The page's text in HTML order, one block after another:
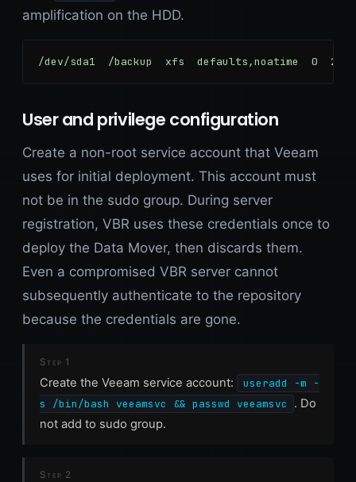
amplification on the HDD.
/dev/sda1  /backup  xfs  defaults,noatime  0  2
User and privilege configuration
Create a non-root service account that Veeam
uses for initial deployment. This account must
not be in the sudo group. During server
registration, VBR uses these credentials once to
deploy the Data Mover, then discards them.
Even a compromised VBR server cannot
subsequently authenticate to the repository
because the credentials are gone.
Step 1
Create the Veeam service account:
useradd -m -
s /bin/bash veeamsvc && passwd veeamsvc
. Do
not add to sudo group.
Step 2